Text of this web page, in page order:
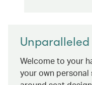
Welcome to your
your own personal